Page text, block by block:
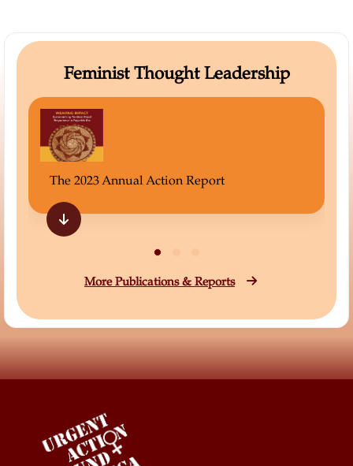
Feminist Thought Leadership
2023 Annual Action Report
More Publications & Reports